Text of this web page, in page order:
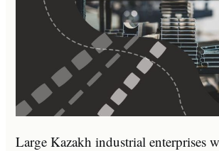
Large Kazakh industrial enterprises